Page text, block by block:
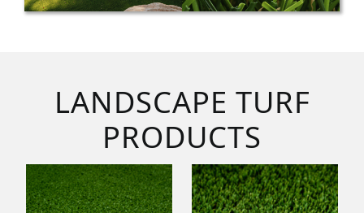
LANDSCAPE TURF
PRODUCTS